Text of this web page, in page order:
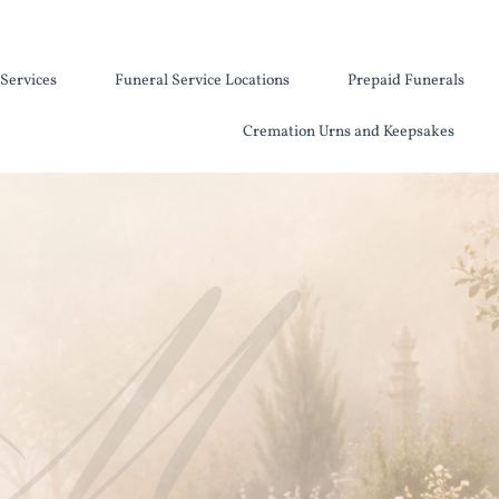
Funeral Service Locations Prepaid Funerals
Cremation Urns and Keepsakes